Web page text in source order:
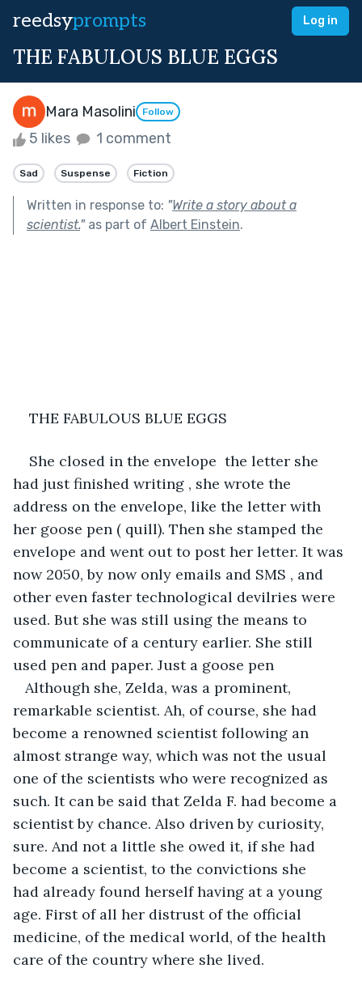
reedsyprompts Log in
THE FABULOUS BLUE EGGS
Mara Masolini Follow
5 likes 1 comment
Sad Suspense Fiction
Written in response to: "Write a story about a
scientist."as part of Albert Einstein.
THE FABULOUS BLUE EGGS
She closed in the envelope  the letter she
had just finished writing , she wrote the
address on the envelope, like the letter with
her goose pen ( quill). Then she stamped the
envelope and went out to post her letter. It was
now 2050, by now only emails and SMS , and
other even faster technological devilries were
used. But she was still using the means to
communicate of a century earlier. She still
used pen and paper. Just a goose pen
Although she, Zelda, was a prominent,
remarkable scientist. Ah, of course, she had
become a renowned scientist following an
almost strange way, which was not the usual
one of the scientists who were recognized as
such. It can be said that Zelda F. had become a
scientist by chance. Also driven by curiosity,
sure. And not a little she owed it, if she had
become a scientist, to the convictions she
had already found herself having at a young
age. First of all her distrust of the official
medicine, of the medical world, of the health
care of the country where she lived.